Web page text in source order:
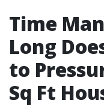
Time
Long
to
Sq Ft